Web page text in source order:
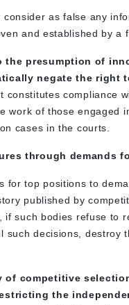
as false any
and established by a
the presumption of
negate the right
constitutes compliance
work of those engaged
cases in the courts.
through demands
for top positions to
published by
if such bodies refuse to
such decisions, destroy
of competitive
the